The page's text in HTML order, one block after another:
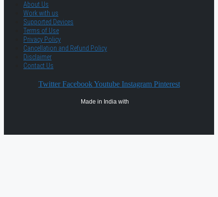
About Us
Work with us
Supported Devices
Terms of Use
Privacy Policy
Cancellation and Refund Policy
Disclaimer
Contact Us
Twitter Facebook Youtube Instagram Pinterest
Made in India with